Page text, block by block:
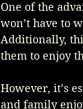
One of the
won’t have to
Additionally,
them to enjoy
However, it’s
and family